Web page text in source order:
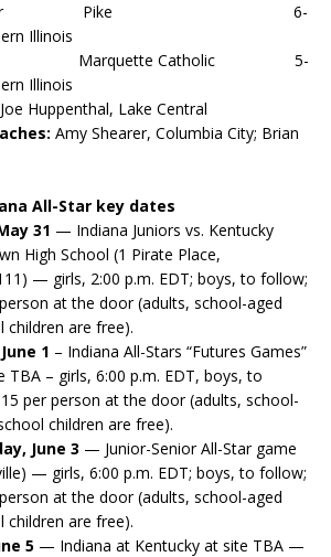
Booker Pike 6-
Illinois
Marquette Catholic 5-
Illinois
Joe Huppenthal, Lake Central
Amy Shearer, Columbia City; Brian
All-Star key dates
31 — Indiana Juniors vs. Kentucky
High School (1 Pirate Place,
— girls, 2:00 p.m. EDT; boys, to follow;
at the door (adults, school-aged
children are free).
1 – Indiana All-Stars “Futures Games”
TBA – girls, 6:00 p.m. EDT, boys, to
per person at the door (adults, school-
children are free).
June 3 — Junior-Senior All-Star game
— girls, 6:00 p.m. EDT; boys, to follow;
at the door (adults, school-aged
children are free).
5 — Indiana at Kentucky at site TBA —